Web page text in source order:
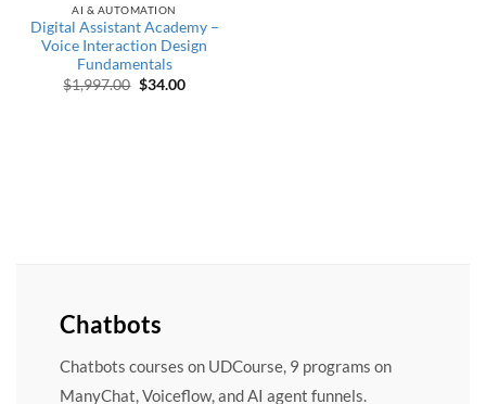
AI & AUTOMATION
Digital Assistant Academy –
Voice Interaction Design
Fundamentals
$1,997.00 Original price was: $1,997.00.
$34.00Current price is: $34.00.
Chatbots
Chatbots courses on UDCourse, 9 programs on
ManyChat, Voiceflow, and AI agent funnels.